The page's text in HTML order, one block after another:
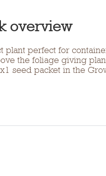
overview
plant perfect for
the foliage giving
seed packet in the